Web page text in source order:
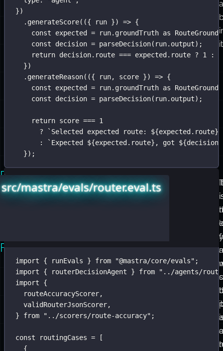
})
. generateScore(({ run }) => {
const expected = run.groundTruth as
const decision = parseDecision(run.output);
return decision.route === expected.route ? 1 :
})
. generateReason(({ run, score }) => {
const expected = run.groundTruth as
const decision = parseDecision(run.output);
return score === 1
?
`Selected expected route: ${expected.route}
:
`Expected ${expected.route} , got ${
});
a
Run
the
First
Mastra’s
runEvals
loop.
Give
target,
test
scorers,
src/mastra/evals/router.eval.ts
import { runEvals } from "@mastra/core/evals" ;
import { routerDecisionAgent } from " ../agents/
import {
routeAccuracyScorer,
validRouterJsonScorer,
} from " ../scorers/route-accuracy" ;
const routingCases = [
{
a
It
a
it